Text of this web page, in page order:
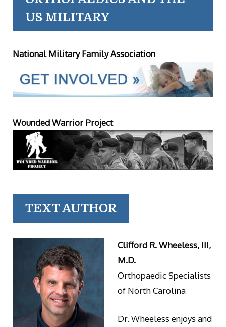
US MILITARY
National Military Family Association
Wounded Warrior Project
TEXT AUTHOR
Clifford R. Wheeless, III,
M.D.
Orthopaedic Specialists
of North Carolina
Dr. Wheeless enjoys and